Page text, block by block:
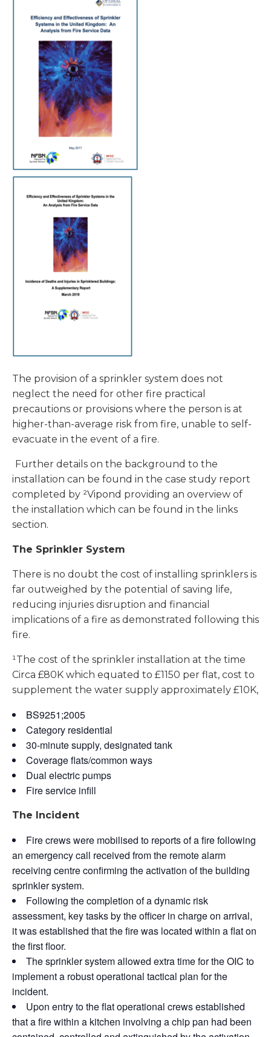
The provision of a sprinkler system does not
neglect the need for other fire practical
precautions or provisions where the person is at
higher-than-average risk from fire, unable to self-
evacuate in the event of a fire.
Further details on the background to the
installation can be found in the case study report
completed by ²Vipond providing an overview of
the installation which can be found in the links
section.
The Sprinkler System
There is no doubt the cost of installing sprinklers is
far outweighed by the potential of saving life,
reducing injuries disruption and financial
implications of a fire as demonstrated following this
fire.
¹The cost of the sprinkler installation at the time
Circa £80K which equated to £1150 per flat, cost to
supplement the water supply approximately £10K,
BS9251;2005
Category residential
30-minute supply, designated tank
Coverage flats/common ways
Dual electric pumps
Fire service infill
The Incident
Fire crews were mobilised to reports of a fire following
an emergency call received from the remote alarm
receiving centre confirming the activation of the building
sprinkler system.
Following the completion of a dynamic risk
assessment, key tasks by the officer in charge on arrival,
it was established that the fire was located within a flat on
the first floor.
The sprinkler system allowed extra time for the OIC to
implement a robust operational tactical plan for the
incident.
Upon entry to the flat operational crews established
that a fire within a kitchen involving a chip pan had been